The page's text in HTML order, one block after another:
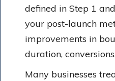
defined in Step 1
your post-launch
improvements in
duration,
Many businesses